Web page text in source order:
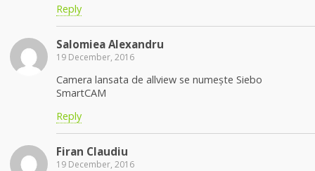
Reply
Salomiea Alexandru
19 December, 2016
Camera lansata de allview se numește Siebo
SmartCAM
Reply
Firan Claudiu
19 December, 2016